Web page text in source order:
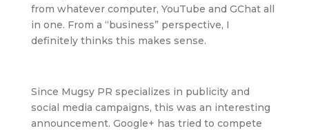
from whatever computer, YouTube and GChat all
in one. From a “business” perspective, I
definitely thinks this makes sense.
Since Mugsy PR specializes in publicity and
social media campaigns, this was an interesting
announcement. Google+ has tried to compete